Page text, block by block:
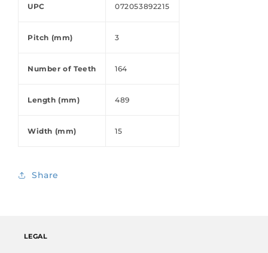
UPC 072053892215
Pitch (mm) 3
Number of Teeth 164
Length (mm) 489
Width (mm) 15
Share
LEGAL